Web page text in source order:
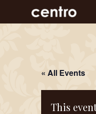
to
« All Events
This